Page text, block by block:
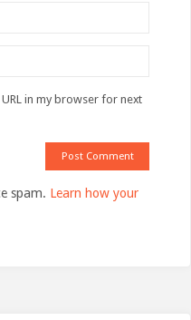
in my browser for next
spam. Learn how your